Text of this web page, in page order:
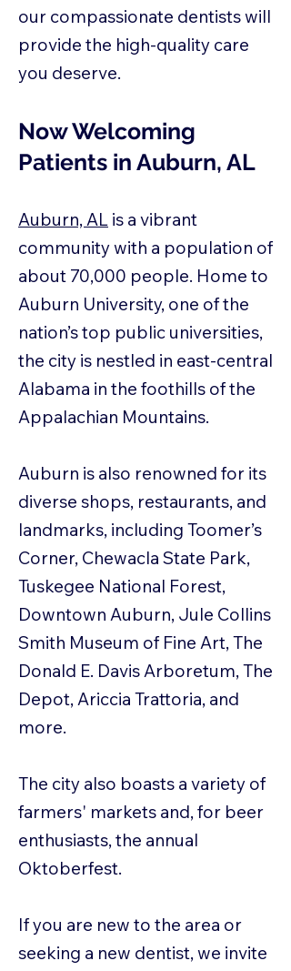
our compassionate dentists will
provide the high-quality care
you deserve.
Now Welcoming
Patients in Auburn, AL
Auburn, AL is a vibrant
community with a population of
about 70,000 people. Home to
Auburn University, one of the
nation’s top public universities,
the city is nestled in east-central
Alabama in the foothills of the
Appalachian Mountains.
Auburn is also renowned for its
diverse shops, restaurants, and
landmarks, including Toomer’s
Corner, Chewacla State Park,
Tuskegee National Forest,
Downtown Auburn, Jule Collins
Smith Museum of Fine Art, The
Donald E. Davis Arboretum, The
Depot, Ariccia Trattoria, and
more.
The city also boasts a variety of
farmers' markets and, for beer
enthusiasts, the annual
Oktoberfest.
If you are new to the area or
seeking a new dentist, we invite